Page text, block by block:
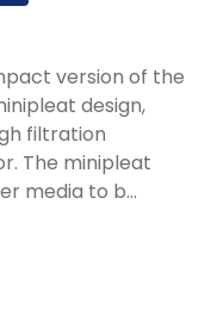
version of the
design,
filtration
The minipleat
media to b...